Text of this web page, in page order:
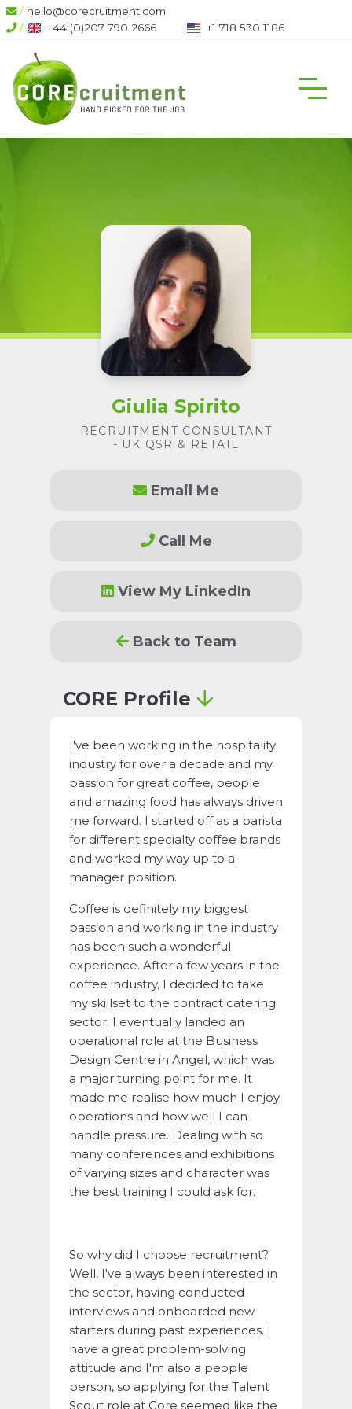
/ hello@corecruitment.com
/
+44 (0)207 790 2666 +1 718 530 1186
Giulia Spirito
RECRUITMENT CONSULTANT
- UK QSR & RETAIL
Email Me
Call Me
View My LinkedIn
Back to Team
CORE Profile
I've been working in the hospitality
industry for over a decade and my
passion for great coffee, people
and amazing food has always driven
me forward. I started off as a barista
for different specialty coffee brands
and worked my way up to a
manager position.
Coffee is definitely my biggest
passion and working in the industry
has been such a wonderful
experience. After a few years in the
coffee industry, I decided to take
my skillset to the contract catering
sector. I eventually landed an
operational role at the Business
Design Centre in Angel, which was
a major turning point for me. It
made me realise how much I enjoy
operations and how well I can
handle pressure. Dealing with so
many conferences and exhibitions
of varying sizes and character was
the best training I could ask for.
So why did I choose recruitment?
Well, I've always been interested in
the sector, having conducted
interviews and onboarded new
starters during past experiences. I
have a great problem-solving
attitude and I'm also a people
person, so applying for the Talent
Scout role at Core seemed like the